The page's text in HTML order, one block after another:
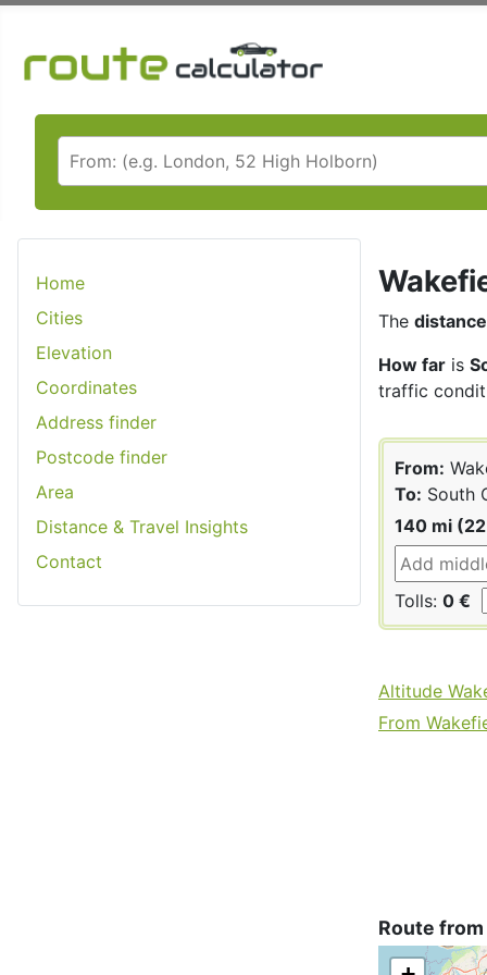
Home
Cities
Elevation
Coordinates
Address finder
Postcode finder
Area
Distance & Travel Insights
Contact
The distance
How far is
traffic
From:
To: South
140 mi
Tolls: 0 €
Altitude
From
Route